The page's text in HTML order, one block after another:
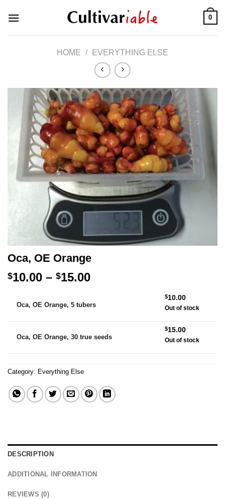
0
HOME / EVERYTHING ELSE
Oca, OE Orange
$10.00 – $15.00Price
$10.00
Oca, OE Orange, 5 tubers
$10.00
Out of stock
Oca, OE Orange, 30 true seeds
$15.00
Out of stock
Category: Everything Else
DESCRIPTION
ADDITIONAL INFORMATION
REVIEWS (0)